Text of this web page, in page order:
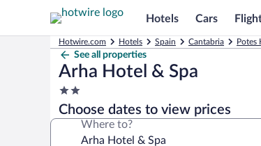
Hotels Cars
Hotwire.com Hotels Spain Cantabria Potes
See all properties
Arha Hotel & Spa
2.0
star
property
Choose dates to view prices
Where to?